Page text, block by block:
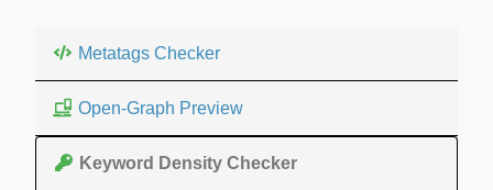
Metatags Checker
Open-Graph Preview
Keyword Density Checker